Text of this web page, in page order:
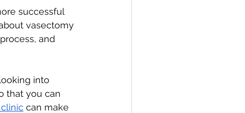
successful
vasectomy
and
into
that you can
can make